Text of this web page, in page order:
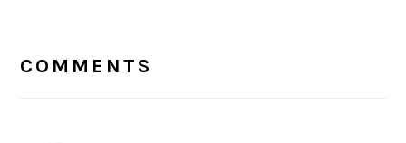
INTERACTIONS
COMMENTS